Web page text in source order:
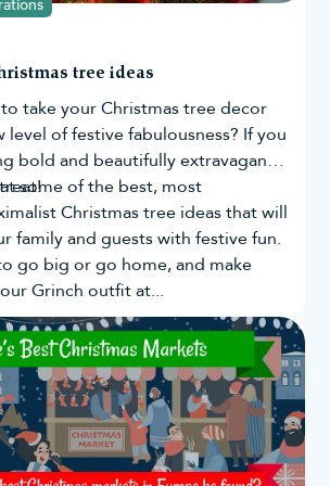
a slim Christmas tree?
are available in varying heights and
it easy to choose the right shape for your
Mixed Pine Trees range from 74cm to 105
ideal for filling tight spaces.
then our pencil trees are a better
from 38cm to 64cm in diameter, and the slim
fit almost anywhere.
trees the same as
slimline trees?
Christmas tree, pencil tree and slimline tree
to describe trees with a narrower
artificial Christmas tree.
tree ideas
take yourChristmas treedecor
level of festive fabulousness? If you
bold and beautifully extravagant,
some of the best, most
Christmas tree ideas that will
family and guests with festive fun.
go big or go home, and make
Grinch outfit at...